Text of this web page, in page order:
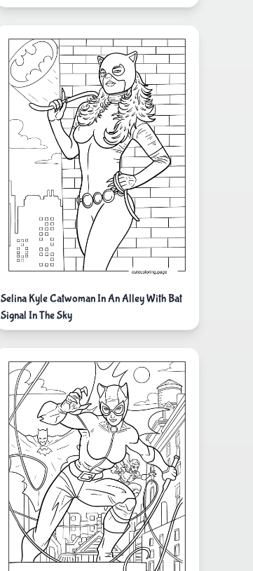
Selina Kyle Catwoman In An Alley With Bat
Signal In The Sky